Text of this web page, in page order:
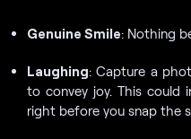
Genuine Smile: Nothing
Laughing: Capture a
to convey joy. This could
right before you snap the